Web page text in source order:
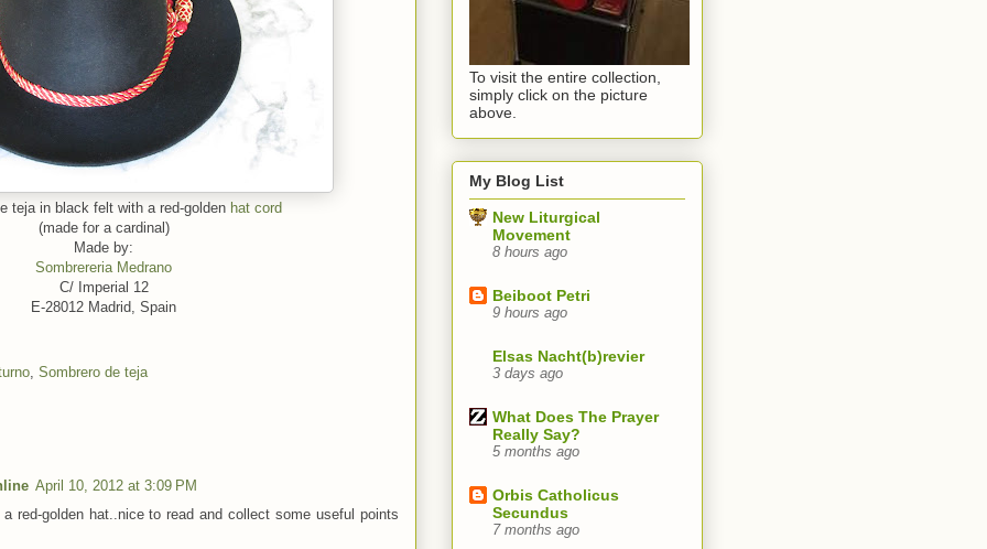
teja in black felt with a red-golden hat cord
(made for a cardinal)
Made by:
Sombrereria Medrano
C/ Imperial 12
E-28012 Madrid, Spain
Sombrero de teja
April 10, 2012 at 3:09 PM
red-golden hat..nice to read and collect some useful points
To visit the entire collection,
simply click on the picture
above.
My Blog List
New Liturgical
Movement
8 hours ago
Beiboot Petri
9 hours ago
Elsas Nacht(b)revier
3 days ago
What Does The Prayer
Really Say?
5 months ago
Orbis Catholicus
Secundus
7 months ago